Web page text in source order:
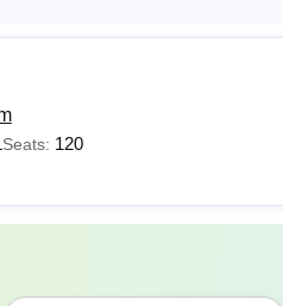
Visakhapatnam?
Engineering, Visakhapatnam
Visakhapatnam fees are
Convener admits 70% of the
the remaining 30% under
Seats: 120